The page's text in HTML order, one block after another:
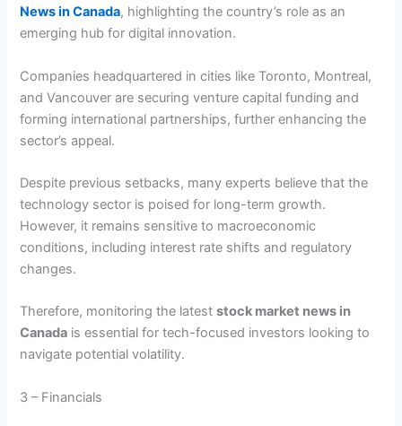
News in Canada, highlighting the country’s role as an
emerging hub for digital innovation.
Companies headquartered in cities like Toronto, Montreal,
and Vancouver are securing venture capital funding and
forming international partnerships, further enhancing the
sector’s appeal.
Despite previous setbacks, many experts believe that the
technology sector is poised for long-term growth.
However, it remains sensitive to macroeconomic
conditions, including interest rate shifts and regulatory
changes.
Therefore, monitoring the lateststock market news in
Canada is essential for tech-focused investors looking to
navigate potential volatility.
3 – Financials